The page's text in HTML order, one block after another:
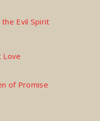
Evil Spirit
Love
of Promise